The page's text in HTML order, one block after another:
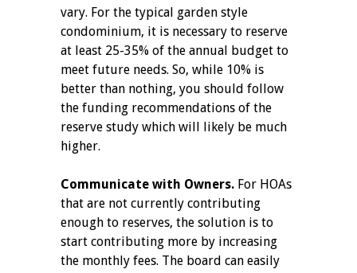
vary. For the typical garden style
condominium, it is necessary to reserve
at least 25-35% of the annual budget to
meet future needs. So, while 10% is
better than nothing, you should follow
the funding recommendations of the
reserve study which will likely be much
higher.
Communicate with Owners. For HOAs
that are not currently contributing
enough to reserves, the solution is to
start contributing more by increasing
the monthly fees. The board can easily